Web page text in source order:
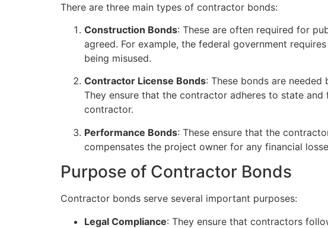
There are three main types of contractor bonds:
Construction Bonds: These are often required for
agreed. For example, the federal government
being misused.
Contractor License Bonds: These bonds are
They ensure that the contractor adheres to state
contractor.
Performance Bonds: These ensure that the
compensates the project owner for any financial
Purpose of Contractor Bonds
Contractor bonds serve several important purposes:
Legal Compliance: They ensure that contractors